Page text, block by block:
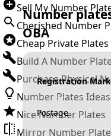
Sell My Number
Cherished Number
Cheap Private Plates
Build A Number
Purchase Physical
Number Plates Ideas
Nice Number Plates
Mirror Number
Number
OBA
Registration Mark
Postage